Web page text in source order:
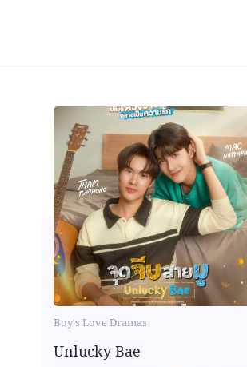
Boy's Love Dramas
Unlucky Bae